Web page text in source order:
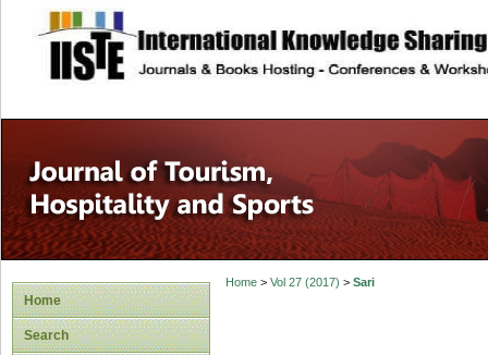
site description
Home
Search
Home> Vol 27 (2017) > Sari